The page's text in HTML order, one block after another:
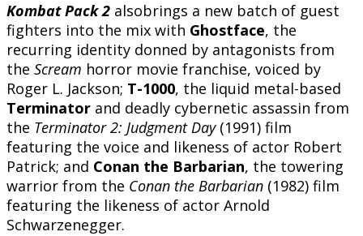
Kombat Pack 2 alsobrings a new batch of guest
fighters into the mix with Ghostface, the
recurring identity donned by antagonists from
the Scream horror movie franchise, voiced by
Roger L. Jackson; T-1000, the liquid metal-based
Terminator and deadly cybernetic assassin from
the Terminator 2: Judgment Day(1991) film
featuring the voice and likeness of actor Robert
Patrick; and Conan the Barbarian, the towering
warrior from the Conan the Barbarian (1982) film
featuring the likeness of actor Arnold
Schwarzenegger.